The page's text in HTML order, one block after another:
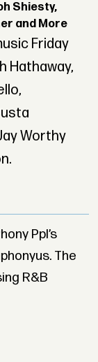
Shiesty,
and More
Friday
Hathaway,
Worthy
Ppl’s
The
R&B